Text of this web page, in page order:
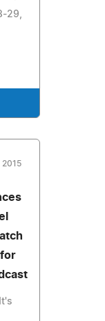
29,
2015